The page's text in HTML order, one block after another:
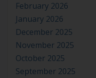
February 2026
January 2026
December 2025
November 2025
October 2025
September 2025